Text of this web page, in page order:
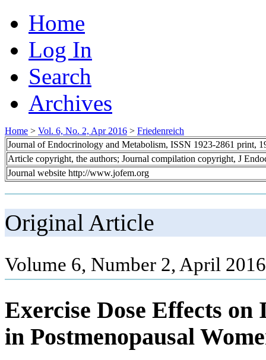
Home
Log In
Search
Archives
Home > Vol. 6, No. 2, Apr 2016 > Friedenreich
Journal of Endocrinology and Metabolism, ISSN 1923-2861 print,
Article copyright, the authors; Journal compilation copyright, J
Journal website http://www.jofem.org
Original Article
Volume 6, Number 2, April
Exercise Dose Effects
in Postmenopausal